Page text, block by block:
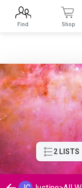
2 LISTS
Find Shop